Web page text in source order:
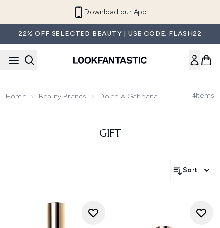
Download our App
22% OFF SELECTED BEAUTY | USE CODE: FLASH22
Home Beauty Brands Dolce & Gabbana 4Items
GIFT
Sort